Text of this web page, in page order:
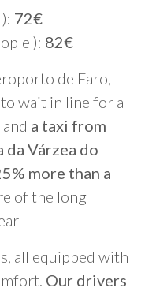
72€
): 82€
de Faro,
wait in line for a
a taxi from
Várzea do
more than a
of the long
all equipped with
Our drivers